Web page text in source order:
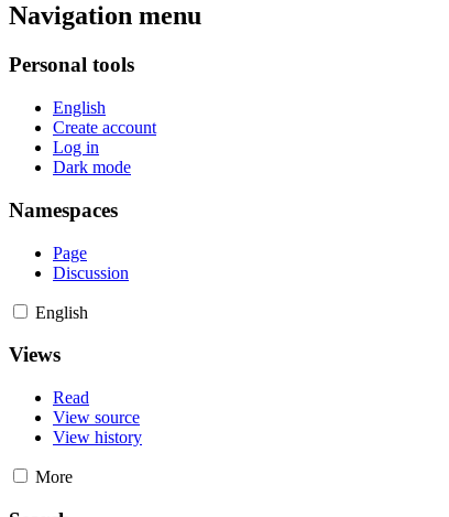
Navigation menu
Personal tools
English
Create account
Log in
Dark mode
Namespaces
Page
Discussion
English
Views
Read
View source
View history
More